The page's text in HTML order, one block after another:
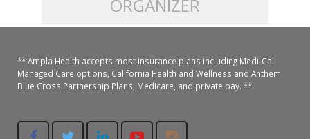
Gallery
Patient-Centered Medical Home
A California Health + Center
Juneteenth Celebration
Colusa Medical & Dental
Family Dental & Medical
Gridley Medical
Hamilton City Medical
Pediatric Services
Dental Services
Chronic Care Management
Pharmacies
Madison Home Pharmacy at Ampla Health Oroville Medical
Nofel Pharmacy at Ampla Health Lindhurst Medical
RE Community Pharmacy at Ampla Health Yuba City
Richland Pharmacy at Ampla Health Richland Medical
Patient Info.
Patient Information
Privacy Policy
Corporate Compliance
Pay My Bill
ORGANIZER
** Ampla Health accepts most insurance plans including Medi-Cal
Managed Care options, California Health and Wellness and Anthem
Blue Cross Partnership Plans, Medicare, and private pay. **